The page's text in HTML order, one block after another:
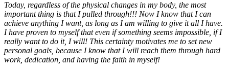
Today, regardless of the physical changes in my body, the most
important thing is that I pulled through!!! Now I know that I can
achieve anything I want, as long as I am willing to give it all I have.
I have proven to myself that even if something seems impossible, if I
really want to do it, I will! This certainty motivates me to set new
personal goals, because I know that I will reach them through hard
work, dedication, and having the faith in myself!